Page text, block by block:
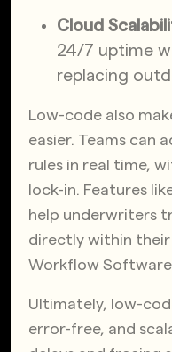
Cloud
24/7 uptime
replacing
Low-code also
easier. Teams can
rules in real time,
lock-in. Features
help underwriters
directly within their
Workflow
Ultimately, low-
error-free, and